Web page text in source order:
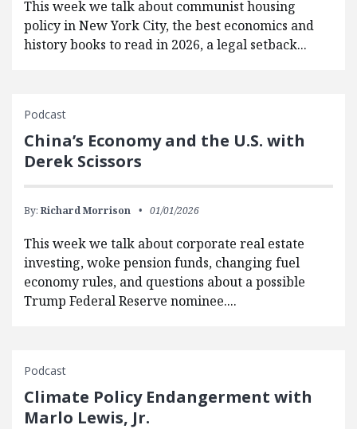
This week we talk about communist housing
policy in New York City, the best economics and
history books to read in 2026, a legal setback...
Podcast
China’s Economy and the U.S. with
Derek Scissors
By: Richard Morrison 01/01/2026
This week we talk about corporate real estate
investing, woke pension funds, changing fuel
economy rules, and questions about a possible
Trump Federal Reserve nominee....
Podcast
Climate Policy Endangerment with
Marlo Lewis, Jr.